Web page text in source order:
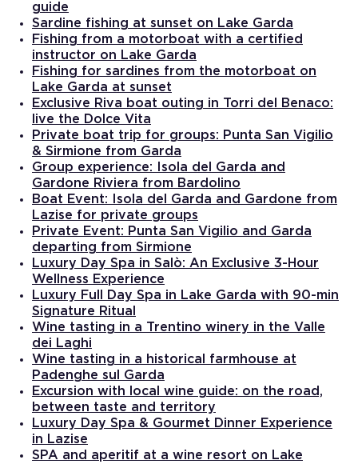
guide
Sardine fishing at sunset on Lake Garda
Fishing from a motorboat with a certified
instructor on Lake Garda
Fishing for sardines from the motorboat on
Lake Garda at sunset
Exclusive Riva boat outing in Torri del Benaco:
live the Dolce Vita
Private boat trip for groups: Punta San Vigilio
& Sirmione from Garda
Group experience: Isola del Garda and
Gardone Riviera from Bardolino
Boat Event: Isola del Garda and Gardone from
Lazise for private groups
Private Event: Punta San Vigilio and Garda
departing from Sirmione
Luxury Day Spa in Salò: An Exclusive 3-Hour
Wellness Experience
Luxury Full Day Spa in Lake Garda with 90-min
Signature Ritual
Wine tasting in a Trentino winery in the Valle
dei Laghi
Wine tasting in a historical farmhouse at
Padenghe sul Garda
Excursion with local wine guide: on the road,
between taste and territory
Luxury Day Spa & Gourmet Dinner Experience
in Lazise
SPA and aperitif at a wine resort on Lake